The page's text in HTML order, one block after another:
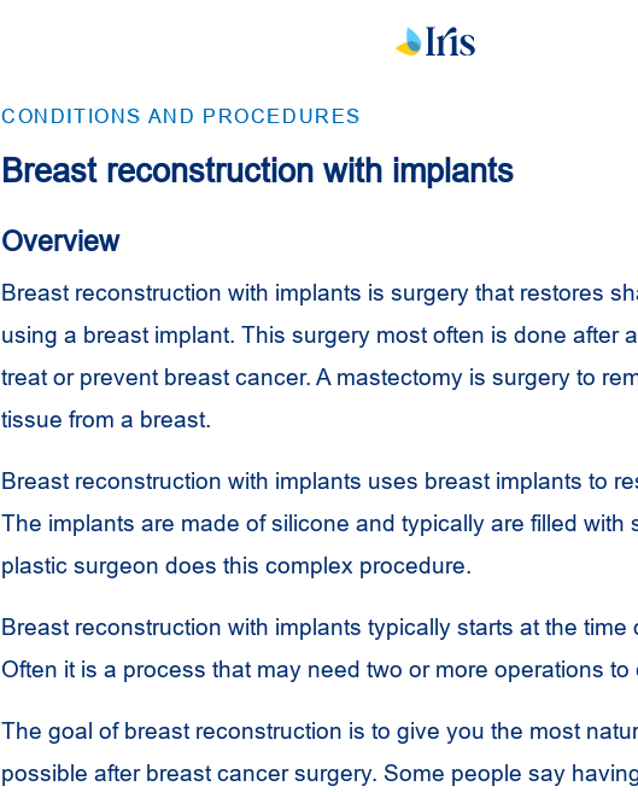
CONDITIONS AND PROCEDURES
Breast reconstruction with implants
Overview
Breast reconstruction with implants is surgery that restores
using a breast implant. This surgery most often is done after
treat or prevent breast cancer. A mastectomy is surgery to
tissue from a breast.
Breast reconstruction with implants uses breast implants to
The implants are made of silicone and typically are filled with
plastic surgeon does this complex procedure.
Breast reconstruction with implants typically starts at the time
Often it is a process that may need two or more operations to
The goal of breast reconstruction is to give you the most
possible after breast cancer surgery. Some people say